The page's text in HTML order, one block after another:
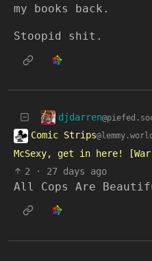
my books back.
Stoopid shit.
djdarren
Comic Strips@lemmy.world
McSexy, get in here! [War
2
· 27 days ago
All Cops Are